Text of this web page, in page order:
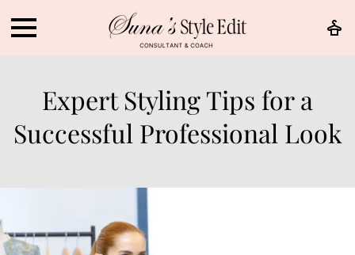
Expert Styling Tips for a
Successful Professional Look